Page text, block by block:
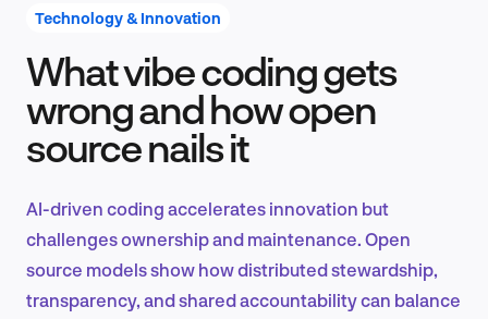
Product Design & Research
EN
Technology & Innovation
What vibe coding gets
wrong and how open
source nails it
AI-driven coding accelerates innovation but
challenges ownership and maintenance. Open
source models show how distributed stewardship,
transparency, and shared accountability can balance